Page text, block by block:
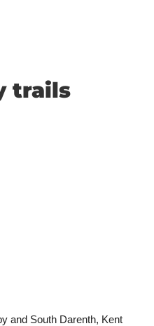
trails
and South Darenth, Kent